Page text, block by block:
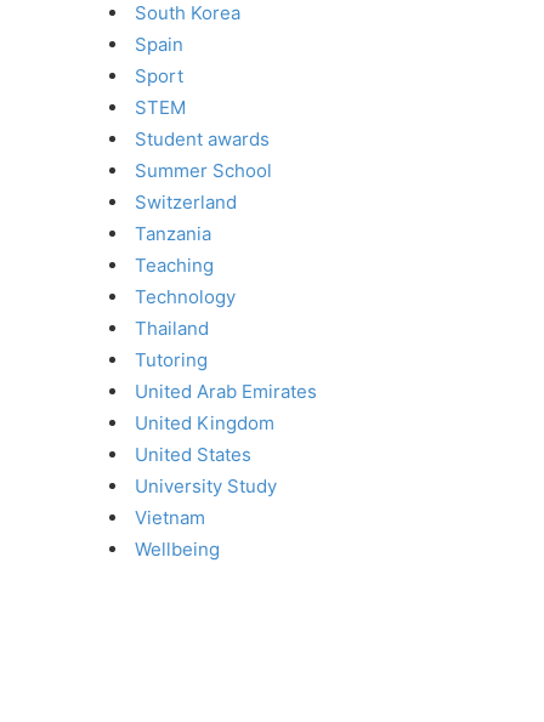
South Korea
Spain
Sport
STEM
Student awards
Summer School
Switzerland
Tanzania
Teaching
Technology
Thailand
Tutoring
United Arab Emirates
United Kingdom
United States
University Study
Vietnam
Wellbeing